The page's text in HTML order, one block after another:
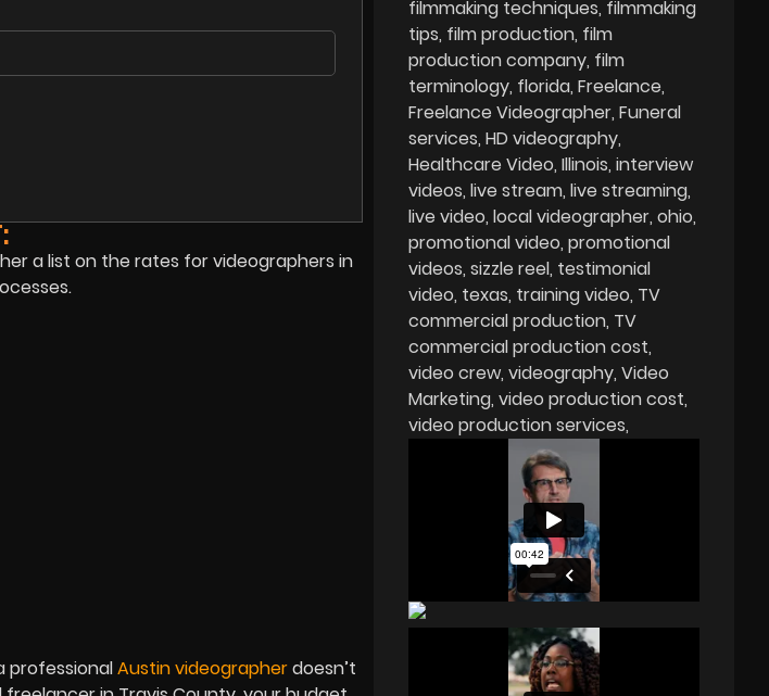
a list on the rates for videographers in
professionalAustin videographerdoesn’t
filmmaking techniques filmmaking
tips film production film
production company film
terminology florida Freelance
Freelance Videographer Funeral
services HD videography
Healthcare Video Illinois interview
videos live stream live streaming
live video local videographer ohio
promotional video promotional
videos sizzle reel testimonial
video texas training video TV
commercial production TV
commercial production cost
video crew videography Video
Marketing video production cost
video production services